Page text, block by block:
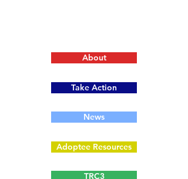
About
Take Action
News
Adoptee Resources
TRC3